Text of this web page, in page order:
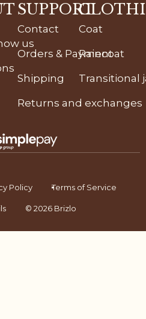
us
SUPPORT
Contact
Orders & Payment
Shipping
Returns and exchanges
Coat
Raincoat
Transitional
Policy Terms of Service
© 2026 Brizlo